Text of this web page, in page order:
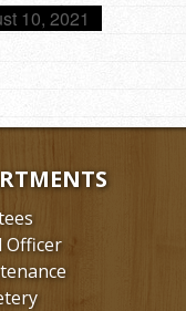
10, 2021
Officer